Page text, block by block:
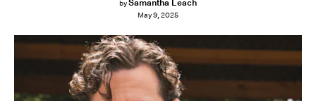
bySamantha Leach
May 9, 2025